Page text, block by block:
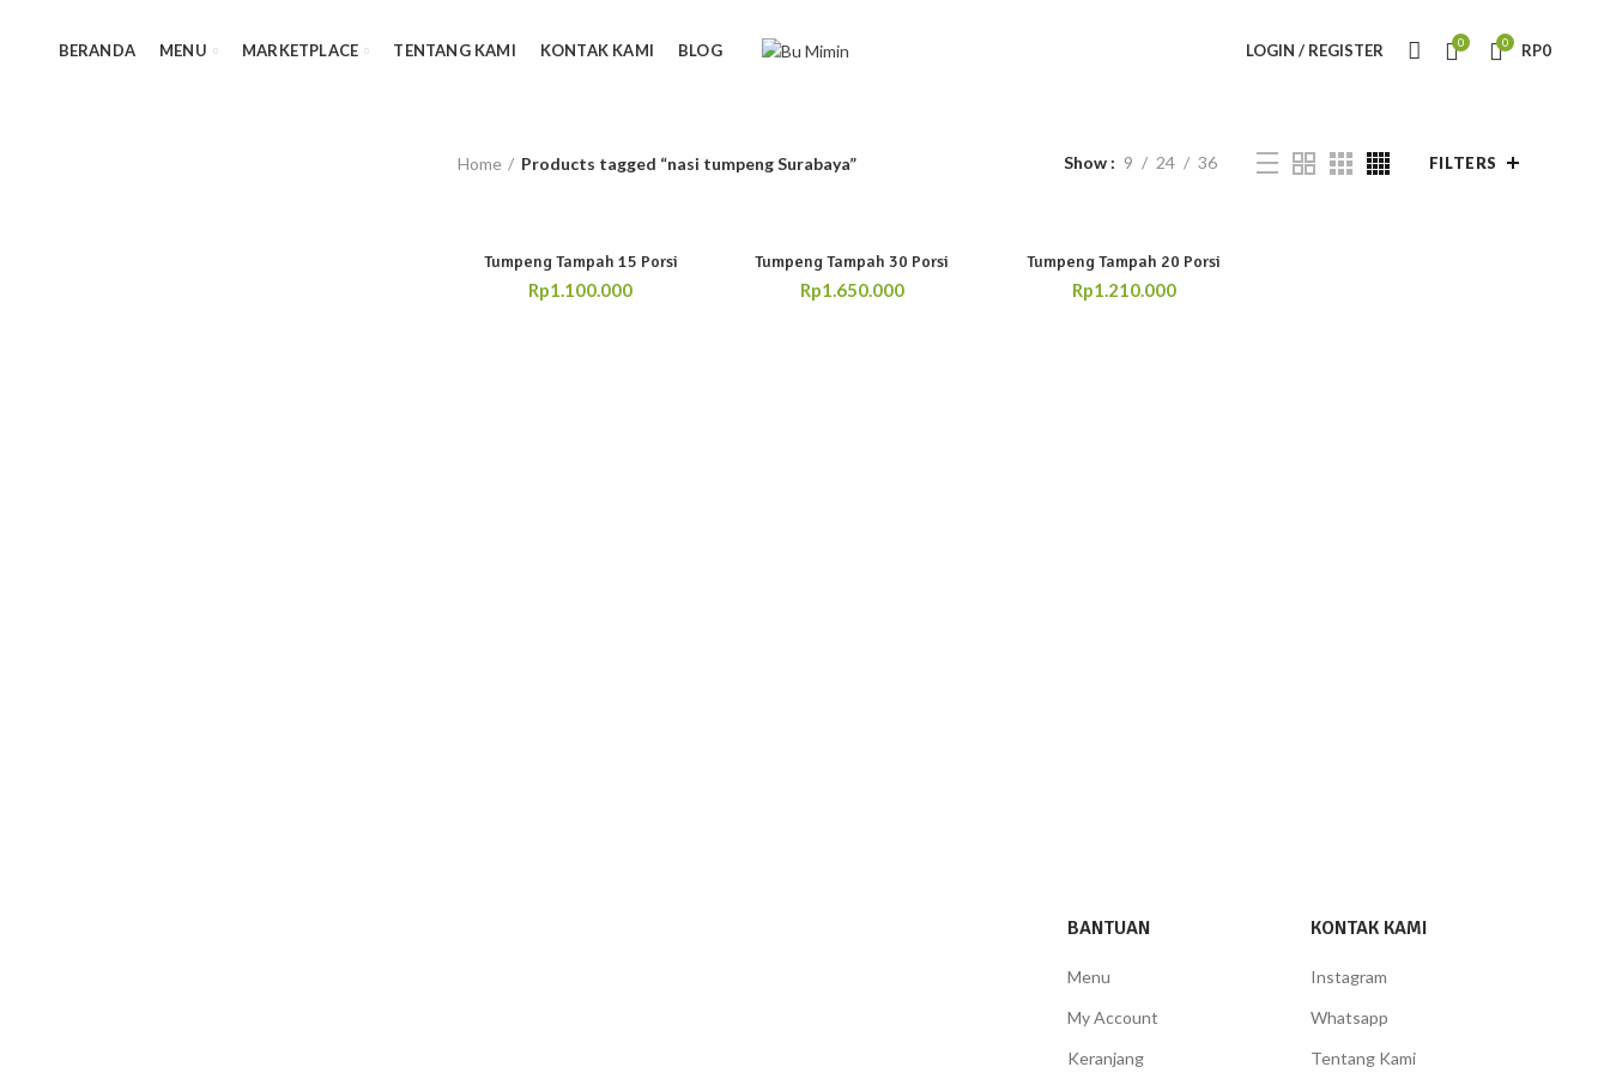
BERANDA MENU MARKETPLACE TENTANG KAMI KONTAK KAMI BLOG LOGIN / REGISTER 0 0 RP0
Home Products tagged “nasi tumpeng Surabaya” Show 9 24 36 FILTERS
Tumpeng Tampah 15 Porsi
Rp1.100.000
Tumpeng Tampah 30 Porsi
Rp1.650.000
Tumpeng Tampah 20 Porsi
Rp1.210.000
BANTUAN
Menu
My Account
Keranjang
KONTAK KAMI
Instagram
Whatsapp
Tentang Kami